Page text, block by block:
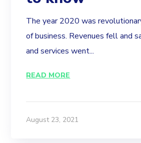
The year 2020 was
of business. Revenues fell and
and services went...
READ MORE
August 23, 2021